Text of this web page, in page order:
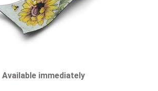
Available immediately